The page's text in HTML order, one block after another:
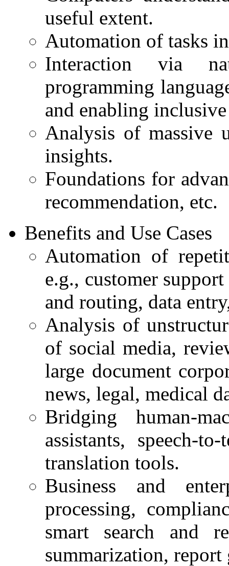
useful extent.
Automation of tasks
Interaction via
programming
and enabling
Analysis of massive
insights.
Foundations for
recommendation, etc.
Benefits and Use Cases
Automation of
e.g., customer
and routing, data
Analysis of
of social media,
large document
news, legal, medical
Bridging human-
assistants, speech-
translation tools.
Business and
processing,
smart search and
summarization, report